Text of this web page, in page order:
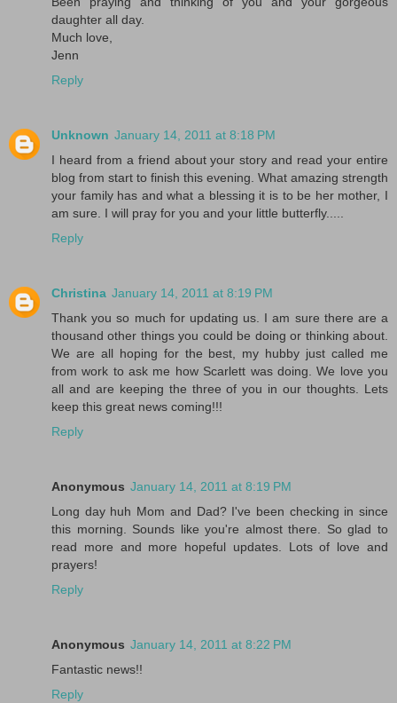
daughter all day.
Much love,
Jenn
Reply
Unknown January 14, 2011 at 8:18 PM
I heard from a friend about your story and read your entire
blog from start to finish this evening. What amazing strength
your family has and what a blessing it is to be her mother, I
am sure. I will pray for you and your little butterfly.....
Reply
Christina January 14, 2011 at 8:19 PM
Thank you so much for updating us. I am sure there are a
thousand other things you could be doing or thinking about.
We are all hoping for the best, my hubby just called me
from work to ask me how Scarlett was doing. We love you
all and are keeping the three of you in our thoughts. Lets
keep this great news coming!!!
Reply
Anonymous January 14, 2011 at 8:19 PM
Long day huh Mom and Dad? I've been checking in since
this morning. Sounds like you're almost there. So glad to
read more and more hopeful updates. Lots of love and
prayers!
Reply
Anonymous January 14, 2011 at 8:22 PM
Fantastic news!!
Reply